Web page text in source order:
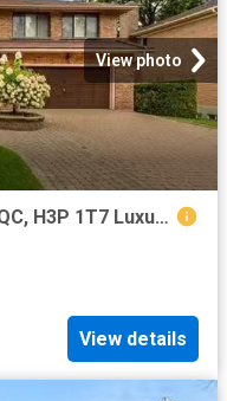
View photo
15 Crois. Fernlea, Mont Royal, QC, H3P 1T7 Luxury House for.
View details